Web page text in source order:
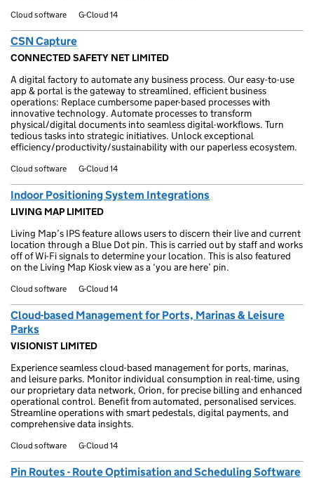
Cloud software G-Cloud 14
CSN Capture
CONNECTED SAFETY NET LIMITED
A digital factory to automate any business process. Our easy-to-use
app & portal is the gateway to streamlined, efficient business
operations: Replace cumbersome paper-based processes with
innovative technology. Automate processes to transform
physical/digital documents into seamless digital-workflows. Turn
tedious tasks into strategic initiatives. Unlock exceptional
efficiency/productivity/sustainability with our paperless ecosystem.
Cloud software G-Cloud 14
Indoor Positioning System Integrations
LIVING MAP LIMITED
Living Map’s IPS feature allows users to discern their live and current
location through a Blue Dot pin. This is carried out by staff and works
off of Wi-Fi signals to determine your location. This is also featured
on the Living Map Kiosk view as a ‘you are here’ pin.
Cloud software G-Cloud 14
Cloud-based Management for Ports, Marinas & Leisure
Parks
VISIONIST LIMITED
Experience seamless cloud-based management for ports, marinas,
and leisure parks. Monitor individual consumption in real-time, using
our proprietary data network, Orion, for precise billing and enhanced
operational control. Benefit from automated, personalised services.
Streamline operations with smart pedestals, digital payments, and
comprehensive data insights.
Cloud software G-Cloud 14
Pin Routes - Route Optimisation and Scheduling Software